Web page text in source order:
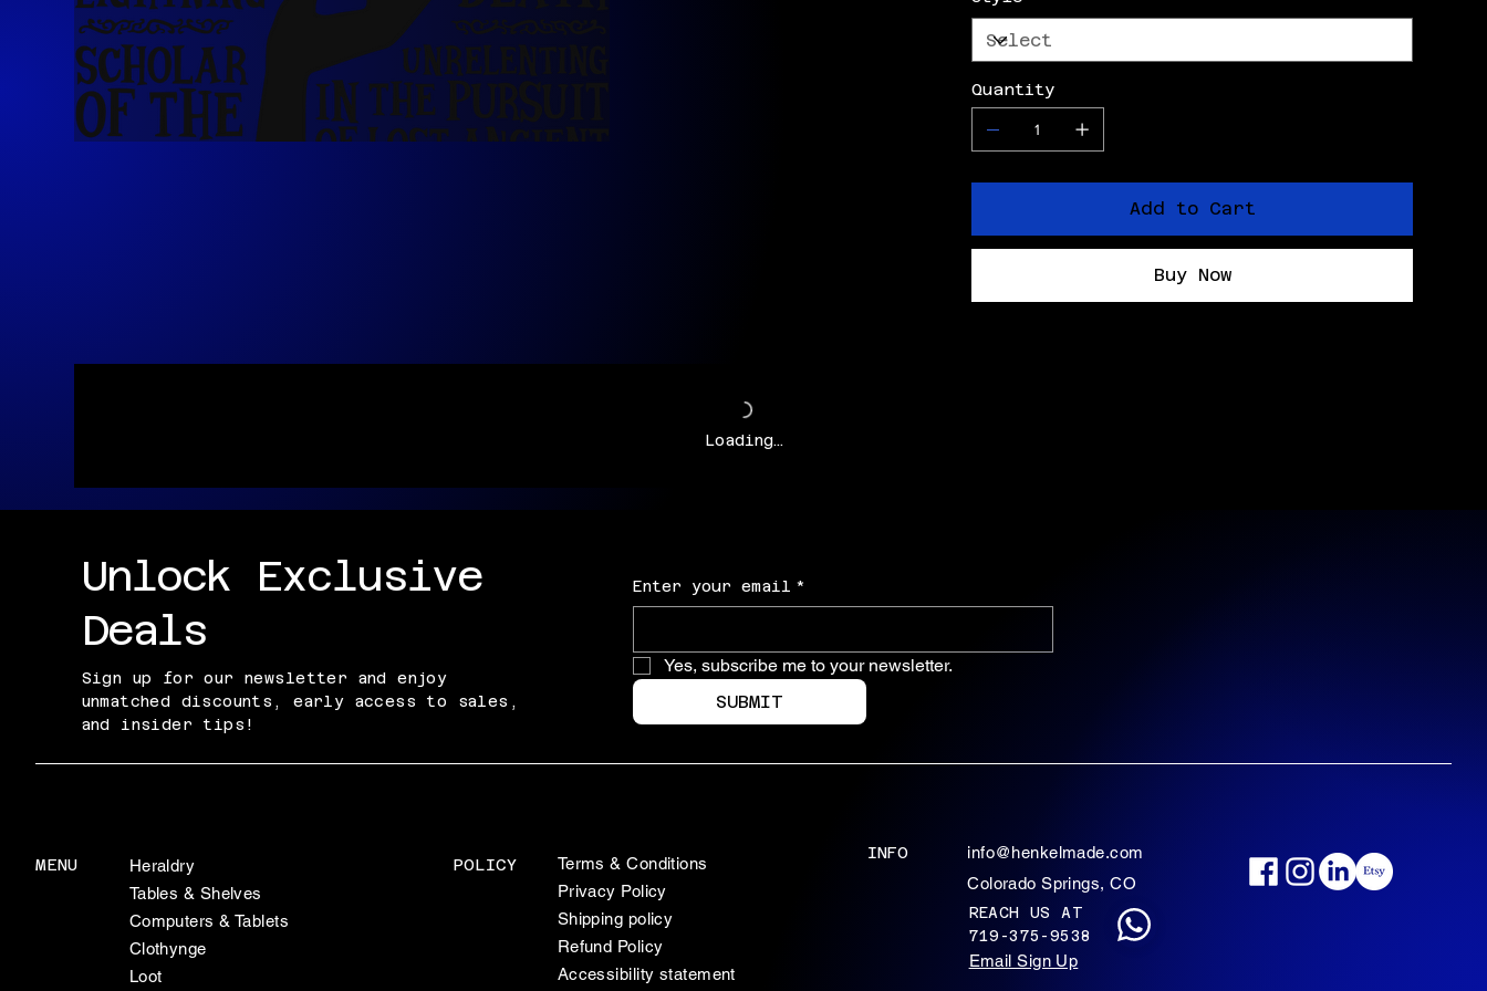
Quantity
Add to Cart
Buy Now
Loading…
Unlock Exclusive
Deals
Sign up for our newsletter and enjoy
unmatched discounts, early access to sales,
and insider tips!
Enter your email *
Yes, subscribe me to your newsletter.
SUBMIT
MENU
Heraldry
Tables & Shelves
Computers & Tablets
Clothynge
Loot
POLICY
Terms & Conditions
Privacy Policy
Shipping policy
Refund Policy
Accessibility statement
INFO
info@henkelmade.com
Colorado Springs, CO
REACH US AT
719-375-9538
Email Sign Up